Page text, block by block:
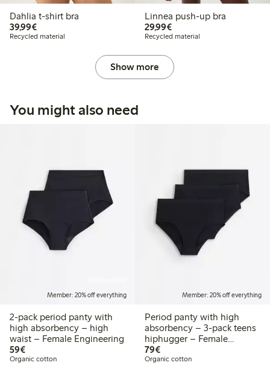
Dahlia t-shirt bra
39,99€€39.99
Recycled material
Linnea push-up bra
29,99€€29.99
Recycled material
Show more
You might also need
Member: 20% off everything
2-pack period panty with
high absorbency – high
waist – Female Engineering
59€€59.00
Organic cotton
Member: 20% off everything
Period panty with high
absorbency – 3-pack teens
hiphugger – Female
Engineering
79€€79.00
Organic cotton